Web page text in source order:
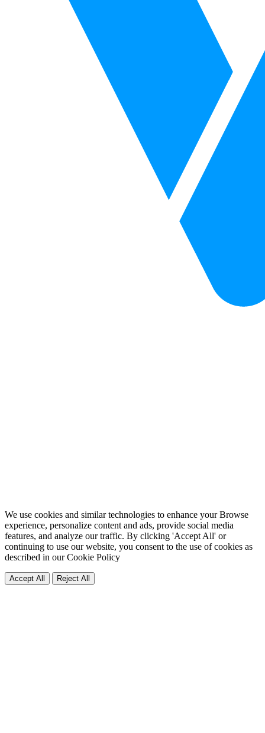
We use cookies and similar technologies to enhance your Browse
experience, personalize content and ads, provide social media
features, and analyze our traffic. By clicking 'Accept All' or
continuing to use our website, you consent to the use of cookies as
described in ourCookie Policy
Accept All Reject All